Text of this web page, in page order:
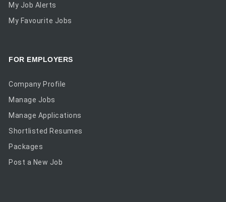
My Job Alerts
My Favourite Jobs
FOR EMPLOYERS
Company Profile
Manage Jobs
Manage Applications
Shortlisted Resumes
Packages
Post a New Job